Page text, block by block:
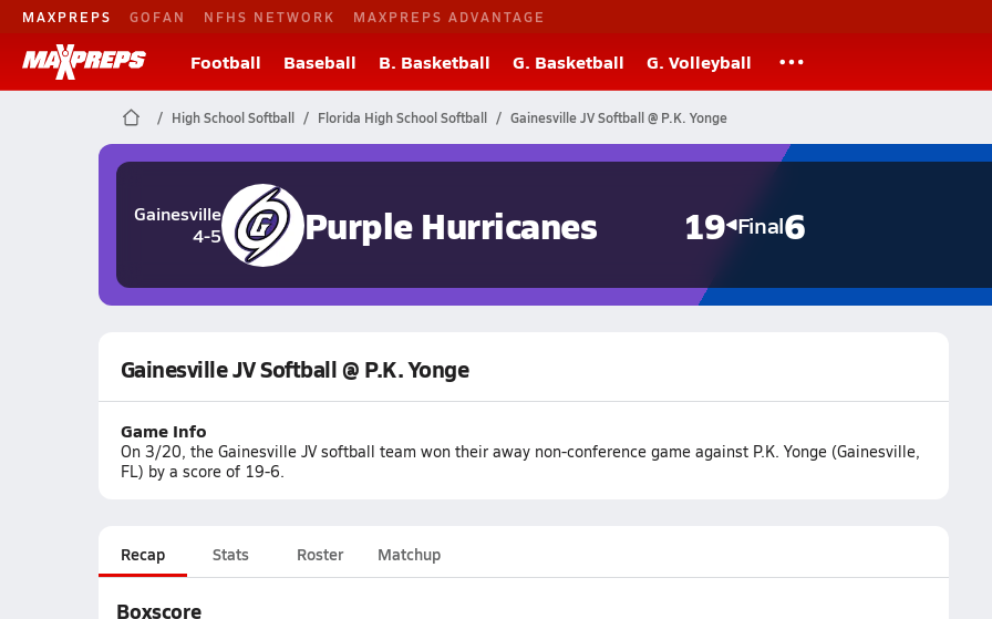
MAXPREPS GOFAN NFHS NETWORK MAXPREPS ADVANTAGE
Football Baseball B. Basketball G. Basketball G. Volleyball
High School Softball Florida High School Softball Gainesville JV Softball @ P.K. Yonge
Gainesville
4-5
Purple Hurricanes 19 Final6
Gainesville JV Softball @ P.K. Yonge
Game Info
On 3/20, the Gainesville JV softball team won their away non-conference game against P.K. Yonge (Gainesville,
FL) by a score of 19-6.
Recap Stats Roster Matchup
Boxscore